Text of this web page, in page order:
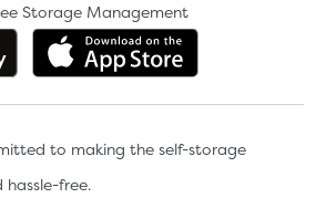
Storage Management
Get the app on Google Play
to making the self-storage
hassle-free.